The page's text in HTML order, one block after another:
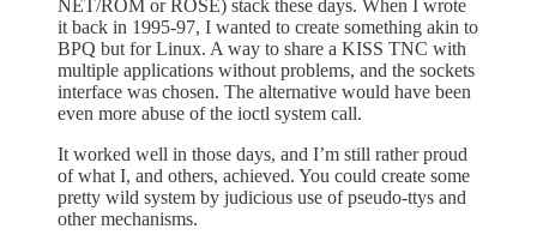
NET/ROM or ROSE) stack these days. When I wrote
it back in 1995-97, I wanted to create something akin to
BPQ but for Linux. A way to share a KISS TNC with
multiple applications without problems, and the sockets
interface was chosen. The alternative would have been
even more abuse of the ioctl system call.
It worked well in those days, and I’m still rather proud
of what I, and others, achieved. You could create some
pretty wild system by judicious use of pseudo-ttys and
other mechanisms.